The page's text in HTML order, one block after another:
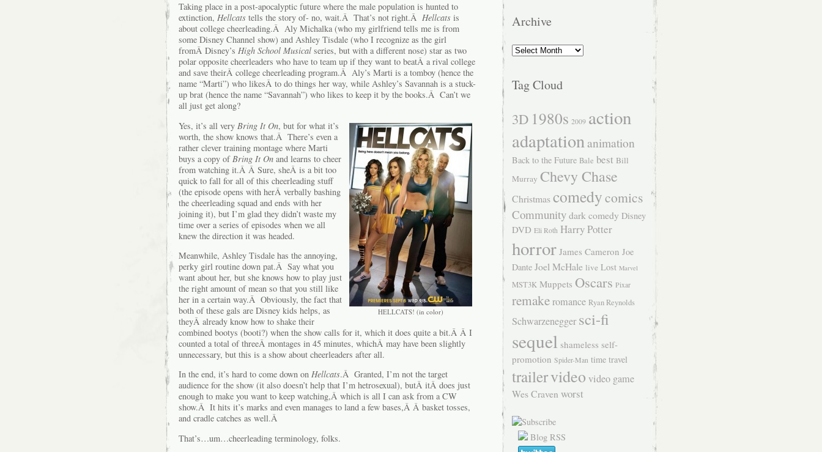
Taking place in a post-apocalyptic future where the male population is hunted to
extinction, Hellcats tells the story of- no, wait.Â That’s not right.Â Hellcats is
about college cheerleading.Â Aly Michalka (who my girlfriend tells me is from
some Disney Channel show) and Ashley Tisdale (who I recognize as the girl
fromÂ Disney’s High School Musical series, but with a different nose) star as two
polar opposite cheerleaders who have to team up if they want to beatÂ a rival college
and save theirÂ college cheerleading program.Â Aly’s Marti is a tomboy (hence the
name “Marti”) who likesÂ to do things her way, while Ashley’s Savannah is a stuck-
up brat (hence the name “Savannah”) who likes to keep it by the books.Â Can’t we
all just get along?
HELLCATS! (in color)
Yes, it’s all very Bring It On, but for what it’s
worth, the show knows that.Â There’s even a
rather clever training montage where Marti
buys a copy of Bring It On and learns to cheer
from watching it.Â Â Sure, sheÂ is a bit too
quick to fall for all of this cheerleading stuff
(the episode opens with herÂ verbally bashing
the cheerleading squad and ends with her
joining it), but I’m glad they didn’t waste my
time over a series of episodes when we all
knew the direction it was headed.
Meanwhile, Ashley Tisdale has the annoying,
perky girl routine down pat.Â Say what you
want about her, but she knows how to play just
the right amount of mean so that you still like
her in a certain way.Â Obviously, the fact that
both of these gals are Disney kids helps, as
theyÂ already know how to shake their
combined bootys (booti?) when the show calls for it, which it does quite a bit.Â Â I
counted a total of threeÂ montages in 45 minutes, whichÂ may have been slightly
unnecessary, but this is a show about cheerleaders after all.
In the end, it’s hard to come down on Hellcats.Â Granted, I’m not the target
audience for the show (it also doesn’t help that I’m hetrosexual), butÂ itÂ does just
enough to make you want to keep watching,Â which is all I can ask from a CW
show.Â It hits it’s marks and even manages to land a few bases,Â Â basket tosses,
and cradle catches as well.Â
That’s…um…cheerleading terminology, folks.
Archive
Archive
Tag Cloud
3D 1980s 2009 action
adaptationanimation
Back to the Future Bale best Bill
Murray Chevy Chase
Christmascomedycomics
Communitydark comedy Disney
DVD Eli Roth Harry Potter
horror James Cameron Joe
Dante Joel McHale live Lost Marvel
MST3K Muppets Oscars Pixar
remakeromance Ryan Reynolds
Schwarzenegger sci-fi
sequel shameless self-
promotion Spider-Man time travel
trailervideo video game
Wes Craven worst
Blog RSS